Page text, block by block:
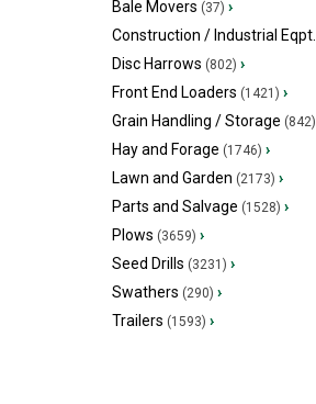
Bale Movers (37) ›
Construction / Industrial Eqpt.
Disc Harrows (802) ›
Front End Loaders (1421) ›
Grain Handling / Storage (842)
Hay and Forage (1746) ›
Lawn and Garden (2173) ›
Parts and Salvage (1528) ›
Plows (3659) ›
Seed Drills (3231) ›
Swathers (290) ›
Trailers (1593) ›